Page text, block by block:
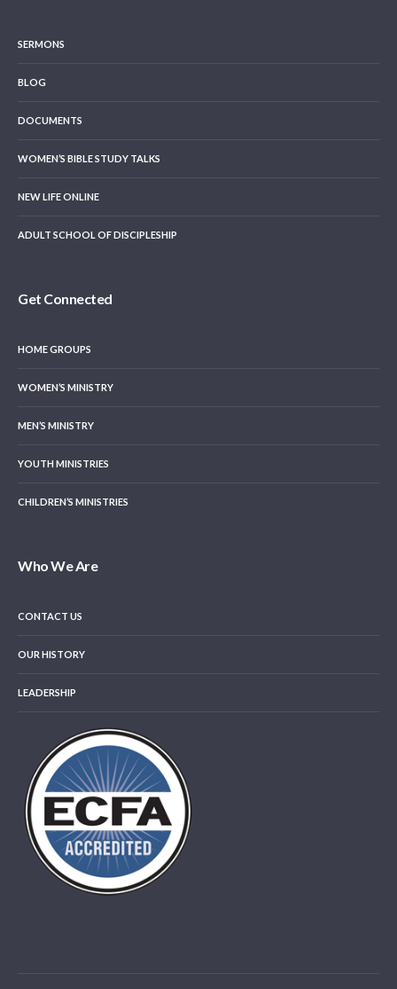
SERMONS
BLOG
DOCUMENTS
WOMEN’S BIBLE STUDY TALKS
NEW LIFE ONLINE
ADULT SCHOOL OF DISCIPLESHIP
Get Connected
HOME GROUPS
WOMEN’S MINISTRY
MEN’S MINISTRY
YOUTH MINISTRIES
CHILDREN’S MINISTRIES
Who We Are
CONTACT US
OUR HISTORY
LEADERSHIP